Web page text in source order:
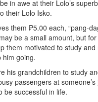
in awe at their Lolo’s
their Lolo Isko.
them ₱5.00 each, “pang-
be a small amount, but
them motivated to study
him going.
his grandchildren to study
passengers at
be successful in life.